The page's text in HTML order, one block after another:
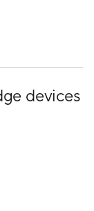
devices